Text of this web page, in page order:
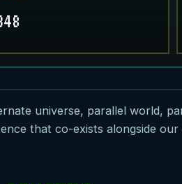
universe, parallel world,
that co-exists alongside